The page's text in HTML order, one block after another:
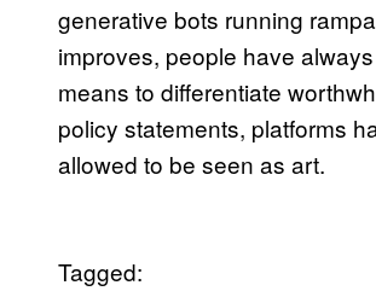
generative bots running
improves, people have
means to differentiate
policy statements, platforms
allowed to be seen as art.
Tagged: